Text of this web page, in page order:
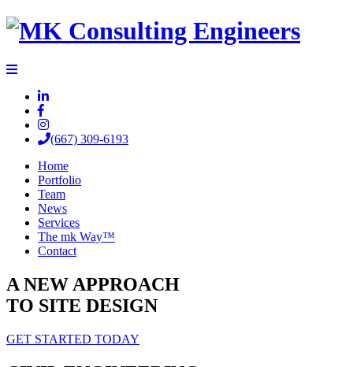
(667) 309-6193
Home
Portfolio
Team
News
Services
The mk Way™
Contact
A NEW APPROACH
TO SITE DESIGN
GET STARTED TODAY